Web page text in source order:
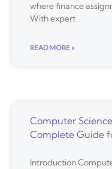
where finance
With expert
READ MORE »
Computer
Complete Guide
Introduction